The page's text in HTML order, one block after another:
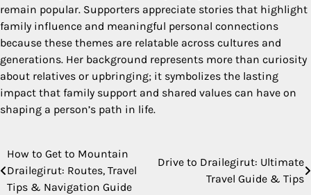
remain popular. Supporters appreciate stories that highlight
family influence and meaningful personal connections
because these themes are relatable across cultures and
generations. Her background represents more than curiosity
about relatives or upbringing; it symbolizes the lasting
impact that family support and shared values can have on
shaping a person’s path in life.
Post
navigation
How to Get to Mountain
Drailegirut: Routes, Travel
Tips & Navigation Guide
Drive to Drailegirut: Ultimate
Travel Guide & Tips